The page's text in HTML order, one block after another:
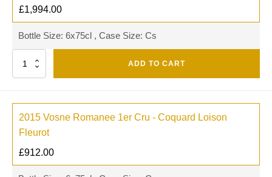
£1,994.00
Bottle Size: 6x75cl , Case Size: Cs
Quantity ADD TO CART
2015 Vosne Romanee 1er Cru - Coquard Loison
Fleurot
£912.00